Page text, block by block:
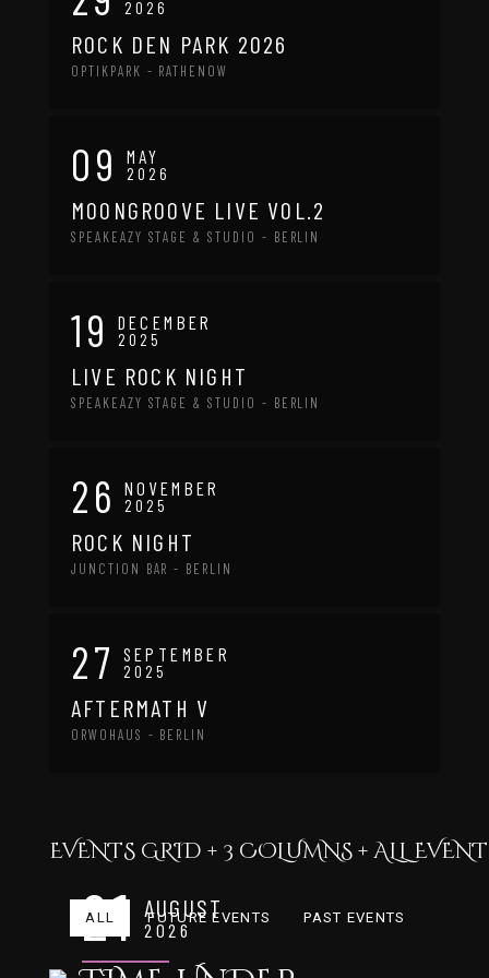
2026
ROCK DEN PARK 2026
OPTIKPARK - RATHENOW
09 MAY
2026
MOONGROOVE LIVE VOL.2
SPEAKEAZY STAGE & STUDIO - BERLIN
19 DECEMBER
2025
LIVE ROCK NIGHT
SPEAKEAZY STAGE & STUDIO - BERLIN
26 NOVEMBER
2025
ROCK NIGHT
JUNCTION BAR - BERLIN
27 SEPTEMBER
2025
AFTERMATH V
ORWOHAUS - BERLIN
EVENTS GRID + 3 COLUMNS + ALL
ALL FUTURE EVENTS PAST EVENTS
21 AUGUST
2026